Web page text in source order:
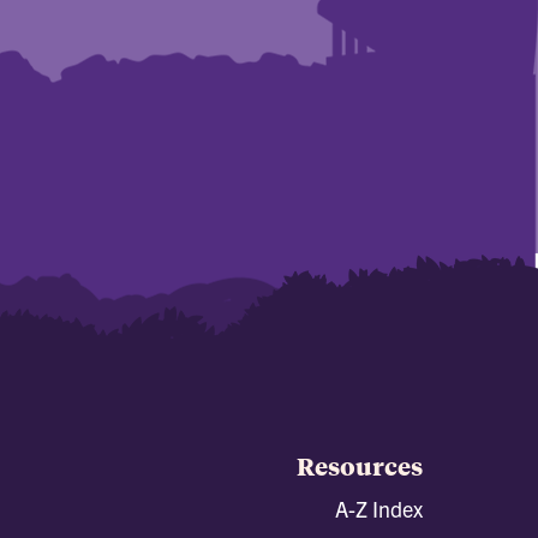
Resources
A-Z Index